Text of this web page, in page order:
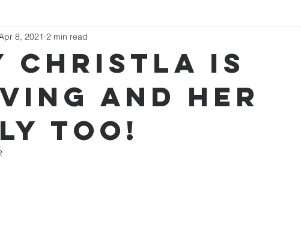
in the News Staff Writers / Personal Stories
Us
Christla is
and her
too!
8, 2021 2 min read